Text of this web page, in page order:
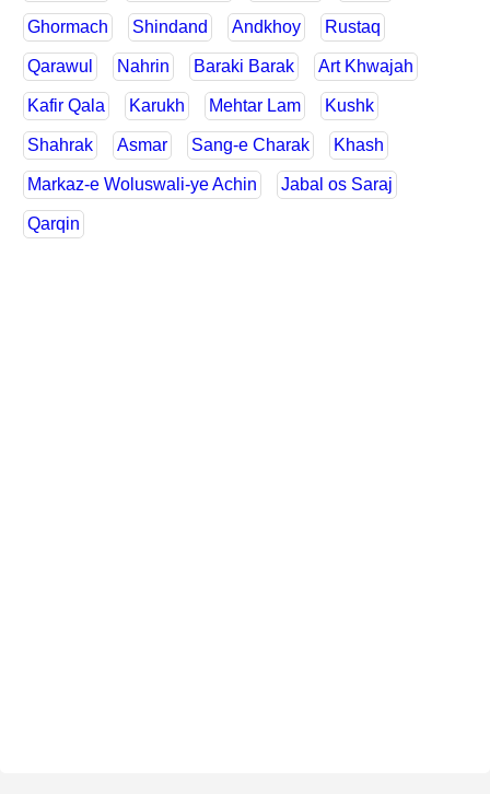
Ghormach Shindand Andkhoy Rustaq
Qarawul Nahrin Baraki Barak Art Khwajah
Kafir Qala Karukh Mehtar Lam Kushk
Shahrak Asmar Sang-e Charak Khash
Markaz-e Woluswali-ye Achin Jabal os Saraj
Qarqin